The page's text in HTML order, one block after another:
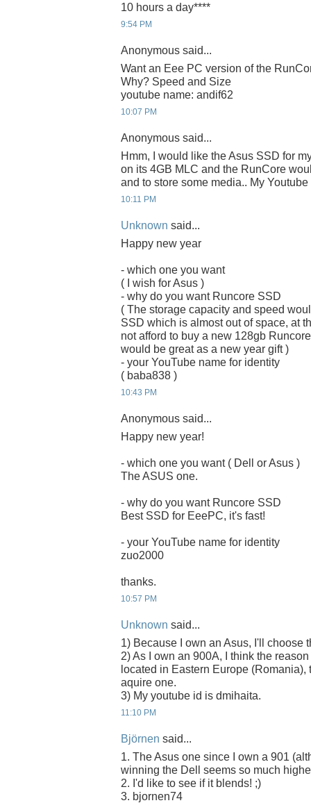
10 hours a day****
9:54 PM
Anonymous said...
Want an Eee PC version of the
Why? Speed and Size
youtube name: andif62
10:07 PM
Anonymous said...
Hmm, I would like the Asus SSD for
on its 4GB MLC and the RunCore
and to store some media.. My
10:11 PM
Unknown said...
Happy new year
- which one you want
( I wish for Asus )
- why do you want Runcore SSD
( The storage capacity and speed
SSD which is almost out of space, at
not afford to buy a new 128gb
would be great as a new year gift )
- your YouTube name for identity
( baba838 )
10:43 PM
Anonymous said...
Happy new year!
- which one you want ( Dell or Asus )
The ASUS one.
- why do you want Runcore SSD
Best SSD for EeePC, it's fast!
- your YouTube name for identity
zuo2000
thanks.
10:57 PM
Unknown said...
1) Because I own an Asus, I'll choose
2) As I own an 900A, I think the
located in Eastern Europe
aquire one.
3) My youtube id is dmihaita.
11:10 PM
Björnen said...
1. The Asus one since I own a 901
winning the Dell seems so much
2. I'd like to see if it blends! ;)
3. bjornen74